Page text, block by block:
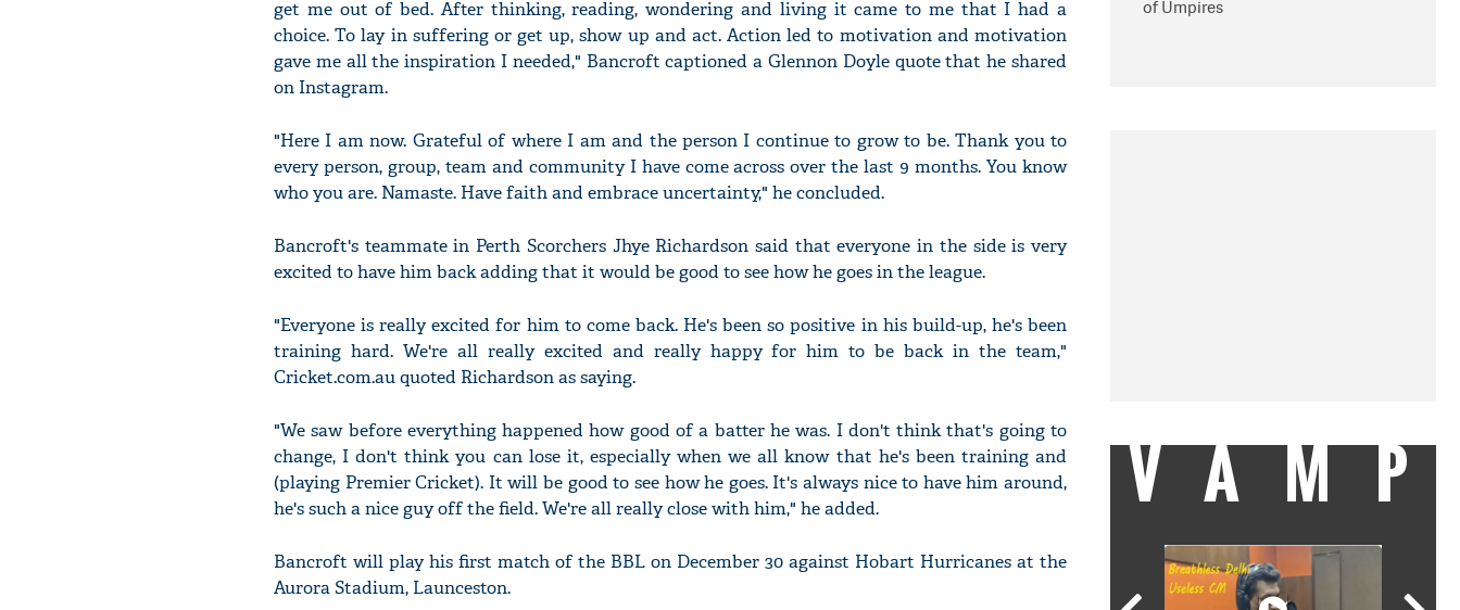
get me out of bed. After thinking, reading, wondering and living it came to me that I had a
choice. To lay in suffering or get up, show up and act. Action led to motivation and motivation
gave me all the inspiration I needed," Bancroft captioned a Glennon Doyle quote that he shared
on Instagram.
"Here I am now. Grateful of where I am and the person I continue to grow to be. Thank you to
every person, group, team and community I have come across over the last 9 months. You know
who you are. Namaste. Have faith and embrace uncertainty," he concluded.
Bancroft's teammate in Perth Scorchers Jhye Richardson said that everyone in the side is very
excited to have him back adding that it would be good to see how he goes in the league.
"Everyone is really excited for him to come back. He's been so positive in his build-up, he's been
training hard. We're all really excited and really happy for him to be back in the team,"
Cricket.com.au quoted Richardson as saying.
"We saw before everything happened how good of a batter he was. I don't think that's going to
change, I don't think you can lose it, especially when we all know that he's been training and
(playing Premier Cricket). It will be good to see how he goes. It's always nice to have him around,
he's such a nice guy off the field. We're all really close with him," he added.
Bancroft will play his first match of the BBL on December 30 against Hobart Hurricanes at the
Aurora Stadium, Launceston.
of Umpires
VAMP